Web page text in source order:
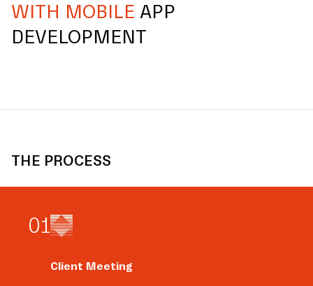
WITH MOBILE APP
DEVELOPMENT
THE PROCESS
01
Client Meeting